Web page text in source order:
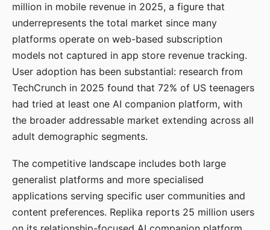
million in mobile revenue in 2025, a figure that
underrepresents the total market since many
platforms operate on web-based subscription
models not captured in app store revenue tracking.
User adoption has been substantial: research from
TechCrunch in 2025 found that 72% of US teenagers
had tried at least one AI companion platform, with
the broader addressable market extending across all
adult demographic segments.
The competitive landscape includes both large
generalist platforms and more specialised
applications serving specific user communities and
content preferences. Replika reports 25 million users